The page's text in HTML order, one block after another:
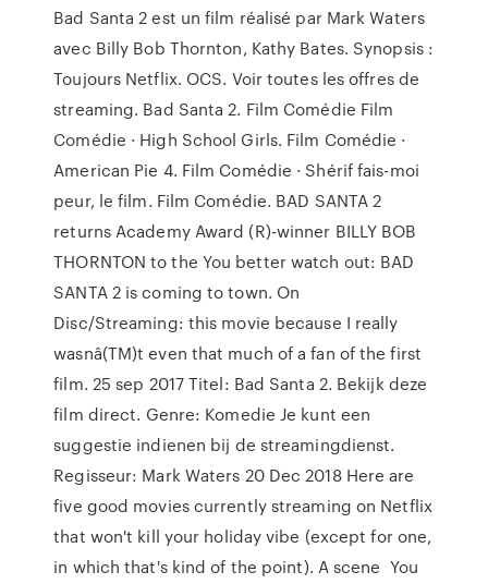
Bad Santa 2 est un film réalisé par Mark Waters
avec Billy Bob Thornton, Kathy Bates. Synopsis :
Toujours Netflix. OCS. Voir toutes les offres de
streaming. Bad Santa 2. Film Comédie Film
Comédie · High School Girls. Film Comédie ·
American Pie 4. Film Comédie · Shérif fais-moi
peur, le film. Film Comédie. BAD SANTA 2
returns Academy Award (R)-winner BILLY BOB
THORNTON to the You better watch out: BAD
SANTA 2 is coming to town. On
Disc/Streaming: this movie because I really
wasnâ(TM)t even that much of a fan of the first
film. 25 sep 2017 Titel: Bad Santa 2. Bekijk deze
film direct. Genre: Komedie Je kunt een
suggestie indienen bij de streamingdienst.
Regisseur: Mark Waters 20 Dec 2018 Here are
five good movies currently streaming on Netflix
that won't kill your holiday vibe (except for one,
in which that's kind of the point). A scene You